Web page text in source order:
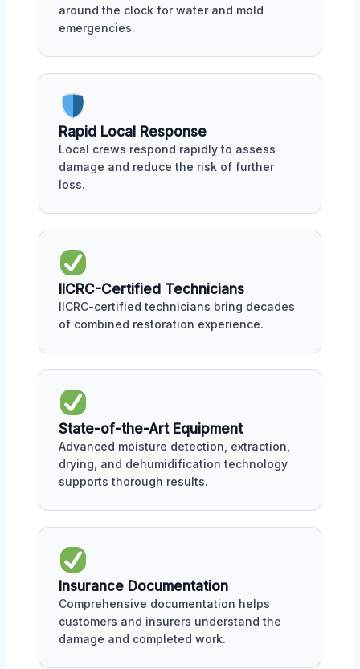
around the clock for water and mold
emergencies.
Rapid Local Response
Local crews respond rapidly to assess
damage and reduce the risk of further
loss.
IICRC-Certified Technicians
IICRC-certified technicians bring decades
of combined restoration experience.
State-of-the-Art Equipment
Advanced moisture detection, extraction,
drying, and dehumidification technology
supports thorough results.
Insurance Documentation
Comprehensive documentation helps
customers and insurers understand the
damage and completed work.